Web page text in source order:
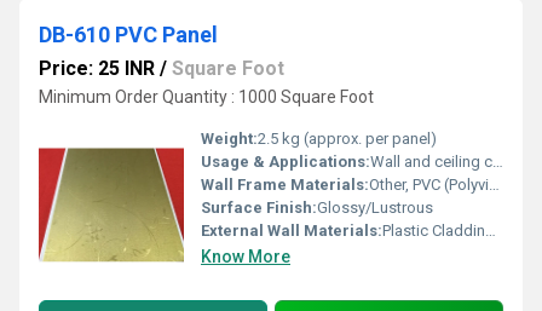
DB-610 PVC Panel
Price: 25 INR / Square Foot
Minimum Order Quantity : 1000 Square Foot
Weight:2.5 kg (approx. per panel)
Usage & Applications:Wall and ceiling cladding for interiors such as bedrooms, bathrooms, kitchens, offices, and commercial spaces
Wall Frame Materials:Other, PVC (Polyvinyl Chloride)
Surface Finish:Glossy/Lustrous
External Wall Materials:Plastic Cladding / Vinyl Cladding
Know More